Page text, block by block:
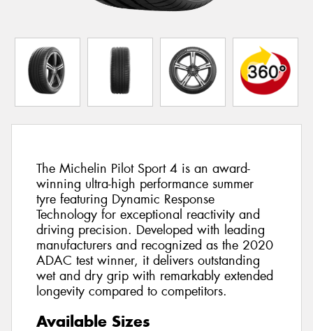
The Michelin Pilot Sport 4 is an award-
winning ultra-high performance summer
tyre featuring Dynamic Response
Technology for exceptional reactivity and
driving precision. Developed with leading
manufacturers and recognized as the 2020
ADAC test winner, it delivers outstanding
wet and dry grip with remarkably extended
longevity compared to competitors.
Available Sizes